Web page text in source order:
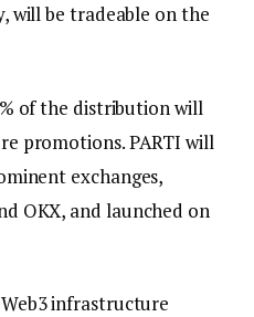
will be tradeable on the
of the distribution will
promotions. PARTI will
exchanges,
OKX, and launched on
infrastructure